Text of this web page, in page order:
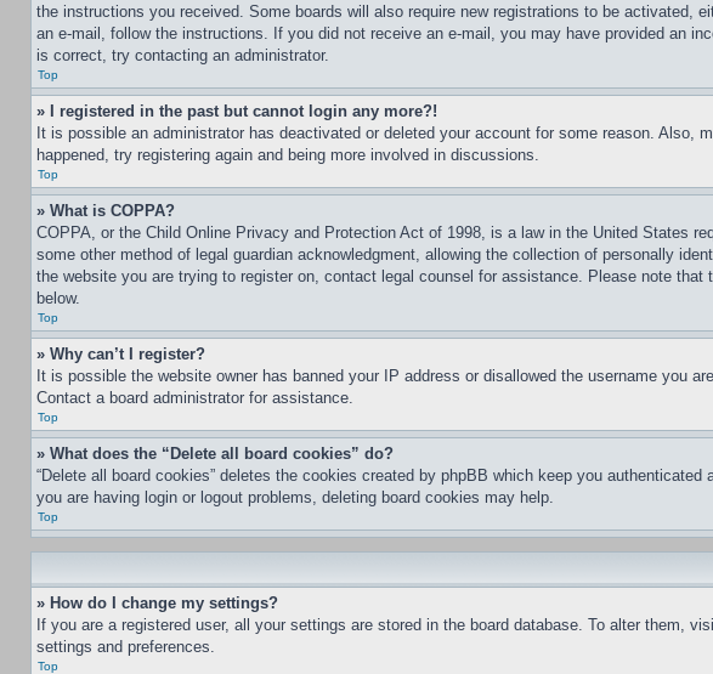
the instructions you received. Some boards will also require new registrations to be activated,
an e-mail, follow the instructions. If you did not receive an e-mail, you may have provided an
is correct, try contacting an administrator.
Top
» I registered in the past but cannot login any more?!
It is possible an administrator has deactivated or deleted your account for some reason.
happened, try registering again and being more involved in discussions.
Top
» What is COPPA?
COPPA, or the Child Online Privacy and Protection Act of 1998, is a law in the United States
some other method of legal guardian acknowledgment, allowing the collection of personally
the website you are trying to register on, contact legal counsel for assistance. Please note
below.
Top
» Why can’t I register?
It is possible the website owner has banned your IP address or disallowed the username you
Contact a board administrator for assistance.
Top
» What does the “Delete all board cookies” do?
“Delete all board cookies” deletes the cookies created by phpBB which keep you
you are having login or logout problems, deleting board cookies may help.
Top
» How do I change my settings?
If you are a registered user, all your settings are stored in the board database. To alter them,
settings and preferences.
Top